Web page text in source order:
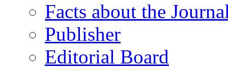
Facts about the
Publisher
Editorial Board